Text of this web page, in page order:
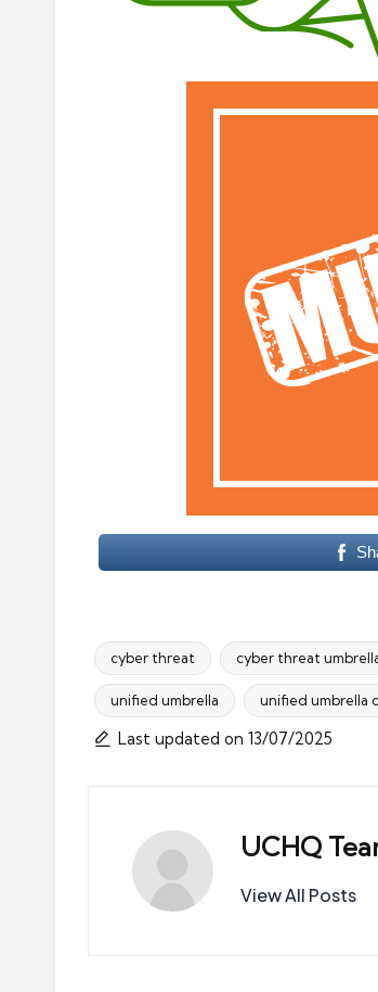
Tags:
cyber threat cyber threat
unified umbrella unified umbrella
Last updated on 13/07/2025
UCHQ
View All Posts